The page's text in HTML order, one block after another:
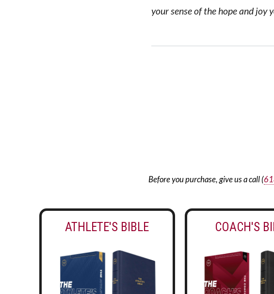
your sense of the hope and joy
Before you purchase, give us a call (
ATHLETE'S BIBLE COACH'S